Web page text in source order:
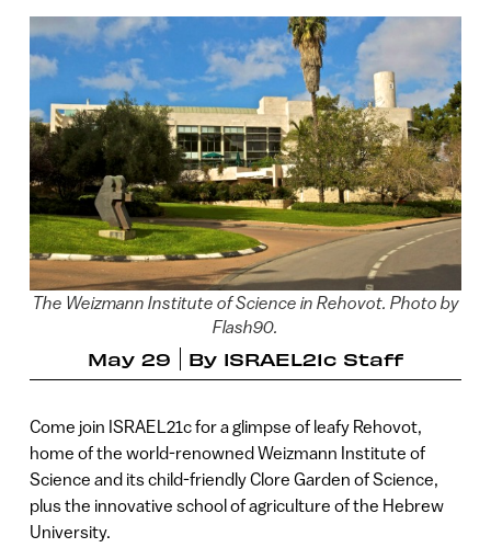
The Weizmann Institute of Science in Rehovot. Photo by
Flash90.
May 29 By ISRAEL21c Staff
Come join ISRAEL21c for a glimpse of leafy Rehovot,
home of the world-renowned Weizmann Institute of
Science and its child-friendly Clore Garden of Science,
plus the innovative school of agriculture of the Hebrew
University.